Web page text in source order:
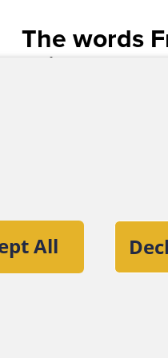
small organizations.
tend not to be
expertise or
organizations find
checks.
cultures foster the
of his church,
Association of
All